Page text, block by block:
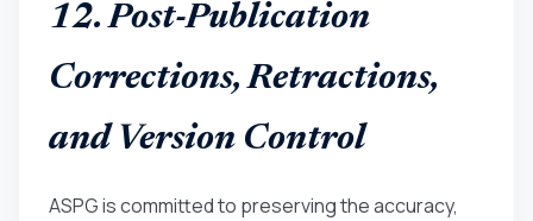
12. Post-Publication
Corrections, Retractions,
and Version Control
ASPG is committed to preserving the accuracy,